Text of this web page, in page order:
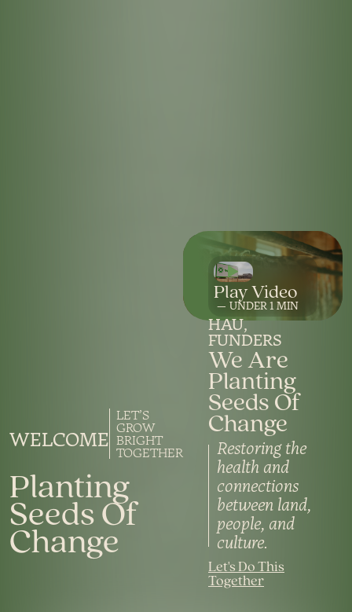
WELCOME
LET’S
GROW
BRIGHT
TOGETHER
Planting
Seeds Of
Change
UNDER 1
HAU
FUNDERS
We Are
Planting
Seeds Of
Change
Restoring the
health and
connections
between land,
people, and
culture.
Let's Do This
Together